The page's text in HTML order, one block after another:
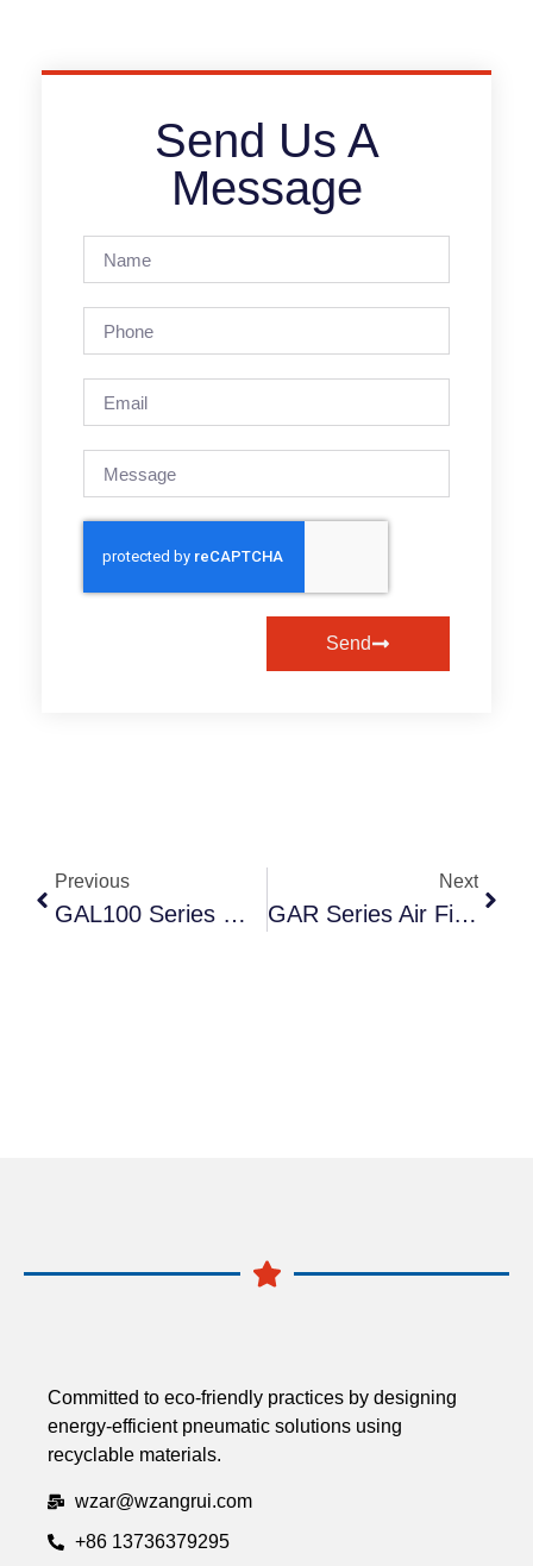
Send Us A
Message
Send
Previous
GAL100 Series Miniature Air Lubricators: Precision Oil-Mist Delivery For Compact Automation | Anruk Pneumatic
Next
GAR Series Air Filters: High-Efficiency Contaminant Removal For Industrial Pneumatics | Anruk Pneumatic
Committed to eco-friendly practices by designing
energy-efficient pneumatic solutions using
recyclable materials.
wzar@wzangrui.com
+86 13736379295